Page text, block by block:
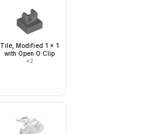
Tile, Modified 1 x 1
with Open O Clip
×2